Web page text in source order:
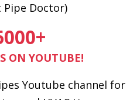
Pipe Doctor)
+
ON YOUTUBE!
Youtube channel for